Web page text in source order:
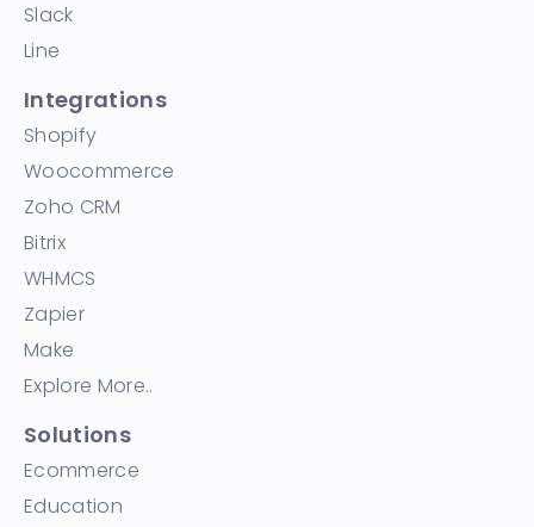
Slack
Line
Integrations
Shopify
Woocommerce
Zoho CRM
Bitrix
WHMCS
Zapier
Make
Explore More..
Solutions
Ecommerce
Education